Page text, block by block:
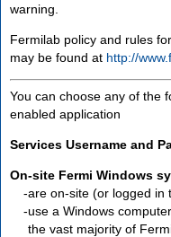
warning.
Fermilab policy and rules
may be found at http://
You can choose any of the
enabled application
Services Username and
On-site Fermi Windows
are on-site (or logged in
use a Windows
the vast majority of